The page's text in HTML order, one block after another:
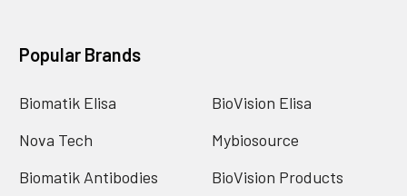
Popular Brands
Biomatik Elisa
Nova Tech
Biomatik Antibodies
BioVision Elisa
Mybiosource
BioVision Products